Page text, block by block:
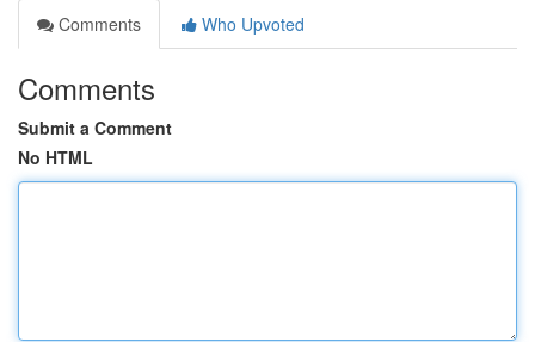
Comments
Who Upvoted
Comments
Submit a Comment
No HTML